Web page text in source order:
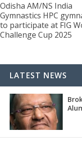
Odisha AM/NS India
Gymnastics HPC
to participate at FIG
Challenge Cup 2025
LATEST NEWS